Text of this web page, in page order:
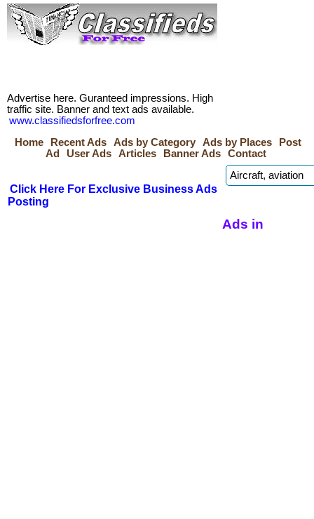
Advertise here. Guranteed impressions. High
traffic site. Banner and text ads available.
www.classifiedsforfree.com
Home
Recent Ads Ads by Category Ads by Places
Post
Ad
User Ads Articles Banner Ads Contact
Click Here For Exclusive Business Ads
Posting
Ads in